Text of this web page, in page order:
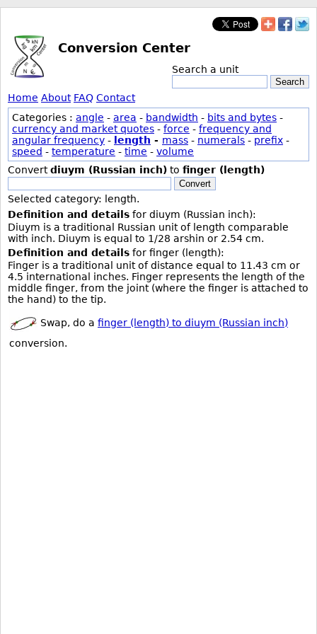
Conversion Center
Search a unit
Search
Home About FAQ Contact
Categories : angle - area - bandwidth - bits and bytes -
currency and market quotes - force - frequency and
angular frequency - length - mass - numerals - prefix -
speed - temperature - time - volume
Convertdiuym (Russian inch) to finger (length)
Convert
Selected category: length.
Definition and details for diuym (Russian inch):
Diuym is a traditional Russian unit of length comparable
with inch. Diuym is equal to 1/28 arshin or 2.54 cm.
Definition and details for finger (length):
Finger is a traditional unit of distance equal to 11.43 cm or
4.5 international inches. Finger represents the length of the
middle finger, from the joint (where the finger is attached to
the hand) to the tip.
Swap, do a finger (length) to diuym (Russian inch)
conversion.